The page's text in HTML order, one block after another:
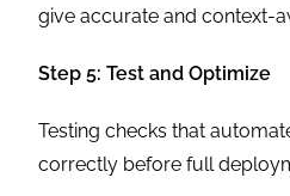
give accurate and context-
Step 5: Test and Optimize
Testing checks that
correctly before full